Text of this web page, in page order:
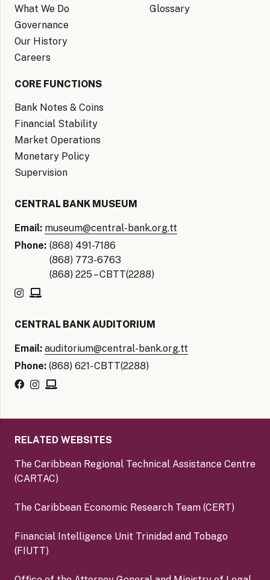
What We Do
Governance
Our History
Careers
Glossary
CORE FUNCTIONS
Bank Notes & Coins
Financial Stability
Market Operations
Monetary Policy
Supervision
CENTRAL BANK MUSEUM
Email: museum@central-bank.org.tt
Phone: (868) 491-7186
(868) 773-6763
(868) 225 – CBTT(2288)
CENTRAL BANK AUDITORIUM
Email: auditorium@central-bank.org.tt
Phone: (868) 621- CBTT(2288)
RELATED WEBSITES
The Caribbean Regional Technical Assistance Centre
(CARTAC)
The Caribbean Economic Research Team (CERT)
Financial Intelligence Unit Trinidad and Tobago
(FIUTT)